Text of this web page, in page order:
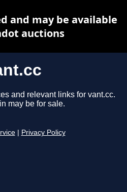
and relevant links for vant.cc.
may be for sale.
Privacy Policy
and may be available
auctions